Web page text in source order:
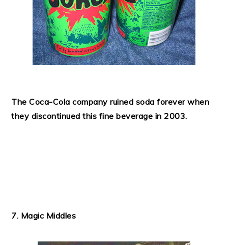
The Coca-Cola company ruined soda forever when
they discontinued this fine beverage in 2003.
7. Magic Middles